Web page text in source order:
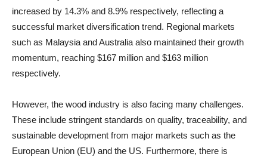
increased by 14.3% and 8.9% respectively, reflecting a
successful market diversification trend. Regional markets
such as Malaysia and Australia also maintained their growth
momentum, reaching $167 million and $163 million
respectively.
However, the wood industry is also facing many challenges.
These include stringent standards on quality, traceability, and
sustainable development from major markets such as the
European Union (EU) and the US. Furthermore, there is